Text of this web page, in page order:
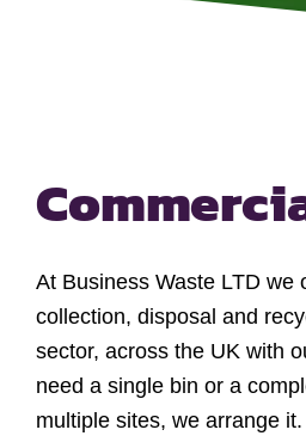
At Business Waste LTD we
collection, disposal and
sector, across the UK with
need a single bin or a
multiple sites, we arrange it.